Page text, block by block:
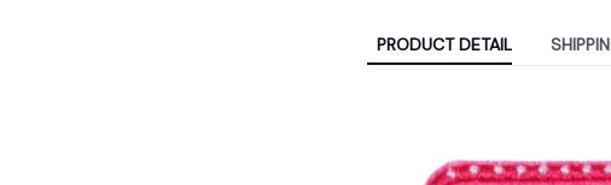
PRODUCT DETAIL